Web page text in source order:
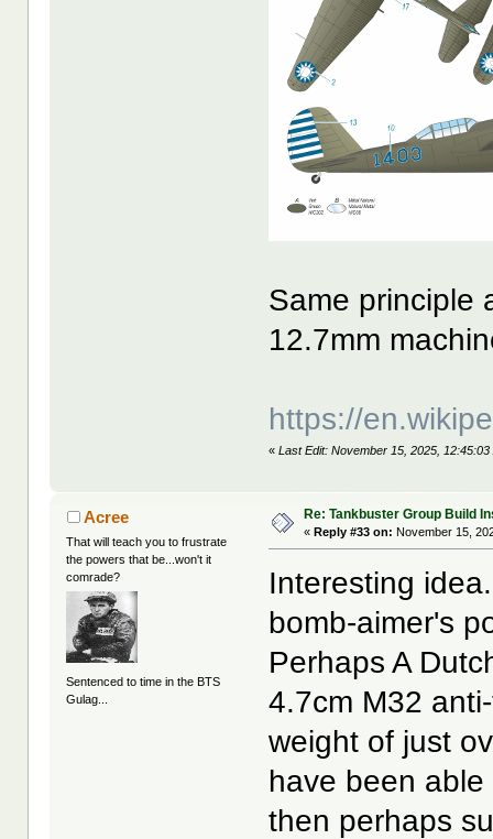
Same principle
12.7mm
https://
«Last Edit: November 15, 2025,
Acree
That will teach you to frustrate
the powers that be...won't it
comrade?
Sentenced to time in the BTS
Gulag...
Re: Tankbuster Group Build
«Reply #33 on: November 15,
Interesting
bomb-aimer's
Perhaps A
4.7cm M32
weight of just
have been
then perhaps